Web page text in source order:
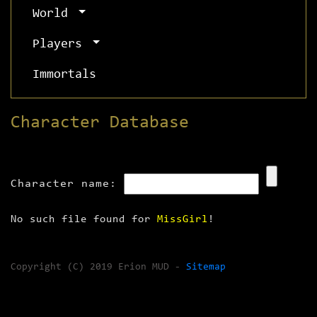
World
Players
Immortals
Character Database
Character name:
No such file found for MissGirl !
Copyright (C) 2019 Erion MUD - Sitemap